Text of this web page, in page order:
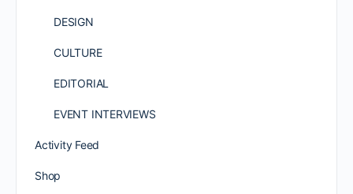
DESIGN
CULTURE
EDITORIAL
EVENT INTERVIEWS
Activity Feed
Shop